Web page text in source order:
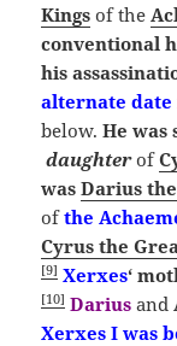
Kings of the
conventional
his
alternate date
below.He was
daughter of
wasDarius
ofthe
Cyrus the
[9] Xerxes‘
[10] Darius and
Xerxes I was